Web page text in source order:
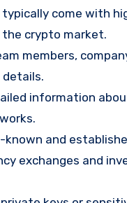
come with
the crypto market.
members,
information
and
exchanges and